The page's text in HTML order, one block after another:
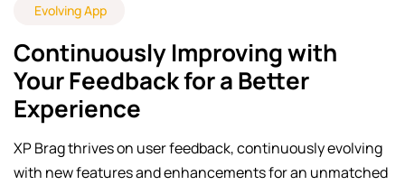
Evolving App
Continuously Improving with
Your Feedback for a Better
Experience
XP Brag thrives on user feedback, continuously evolving
with new features and enhancements for an unmatched